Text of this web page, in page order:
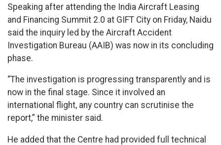
Speaking after attending the India Aircraft Leasing
and Financing Summit 2.0 at GIFT City on Friday, Naidu
said the inquiry led by the Aircraft Accident
Investigation Bureau (AAIB) was now in its concluding
phase.
“The investigation is progressing transparently and is
now in the final stage. Since it involved an
international flight, any country can scrutinise the
report,” the minister said.
He added that the Centre had provided full technical